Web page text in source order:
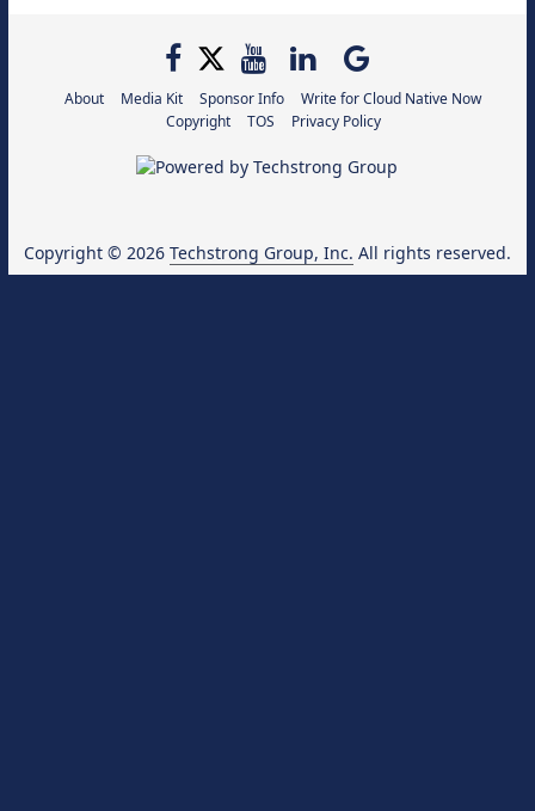
About Media Kit Sponsor Info
Write for Cloud Native Now
Copyright
TOS Privacy Policy
Copyright © 2026 Techstrong Group, Inc. All rights reserved.